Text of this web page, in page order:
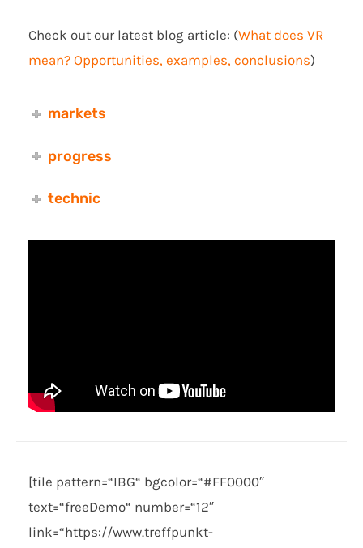
Check out our latest blog article: (What does VR
mean? Opportunities, examples, conclusions)
markets
progress
technic
[tile pattern=“IBG“ bgcolor=“#FF0000″
text=“freeDemo“ number=“12″
link=“https://www.treffpunkt-